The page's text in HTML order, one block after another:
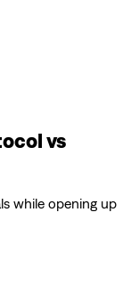
vs
while opening up